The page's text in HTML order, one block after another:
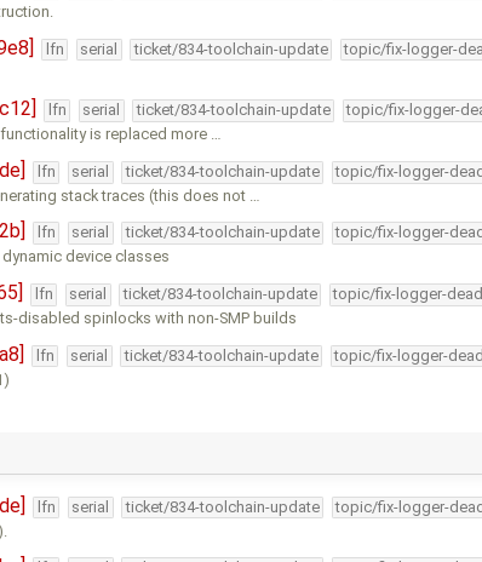
lfn serial ticket/834-toolchain-update topic/fix-logger-
lfn serial ticket/834-toolchain-update topic/fix-logger-
is replaced more …
lfn serial ticket/834-toolchain-update topic/fix-logger-
stack traces (this does not …
lfn serial ticket/834-toolchain-update topic/fix-logger-
device classes
lfn serial ticket/834-toolchain-update topic/fix-logger-
disabled spinlocks with non-SMP builds
lfn serial ticket/834-toolchain-update topic/fix-logger-
lfn serial ticket/834-toolchain-update topic/fix-logger-